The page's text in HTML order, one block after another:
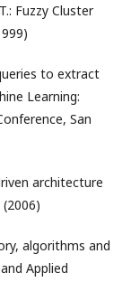
Fuzzy Cluster
to extract
Learning:
San
architecture
algorithms and
Applied